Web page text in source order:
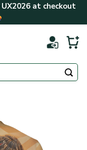
UX2026at checkout